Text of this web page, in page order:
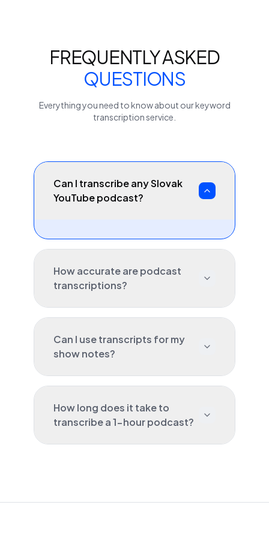
FREQUENTLY ASKED
QUESTIONS
Everything you need to know about ourkeyword
transcription service.
Can I transcribe any Slovak
YouTube podcast?
How accurate are podcast
transcriptions?
Can I use transcripts for my
show notes?
How long does it take to
transcribe a 1-hour podcast?